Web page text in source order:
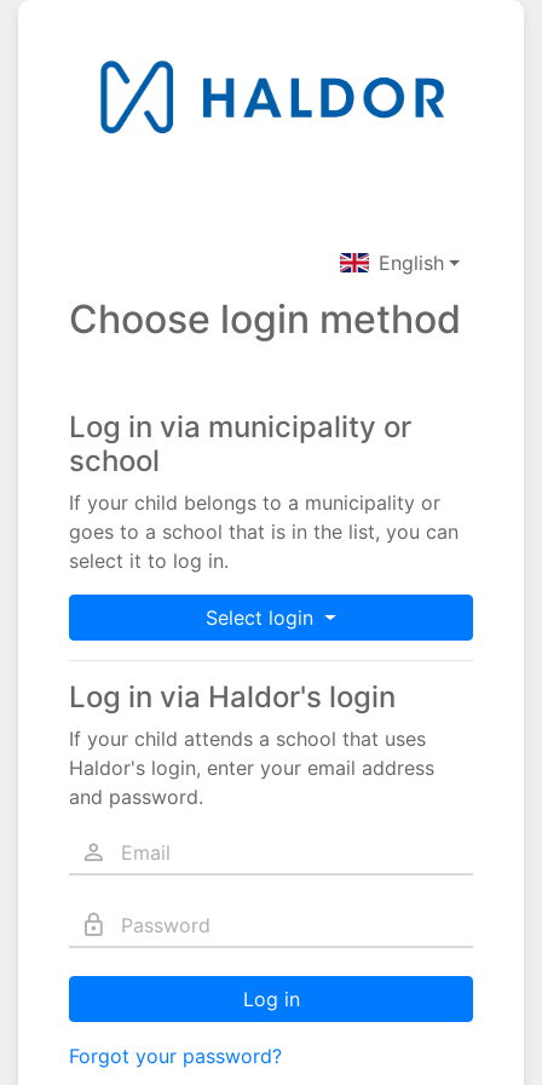
English
Choose login method
Log in via municipality or
school
If your child belongs to a municipality or
goes to a school that is in the list, you can
select it to log in.
Select login
Log in via Haldor's login
If your child attends a school that uses
Haldor's login, enter your email address
and password.
Log in
Forgot your password?